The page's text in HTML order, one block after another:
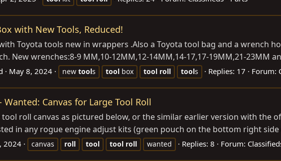
with New Tools, Reduced!
Toyota tools new in wrappers .Also a Toyota tool bag and a wrench
New wrenches:8-9 MM,10-12MM,12-14MM,14-17,17-19MM,21-23MM
May 8, 2024 new tools tool box tool roll tools Replies: 17 Forum:
Wanted: Canvas for Large Tool Roll
roll canvas as pictured below, or the similar earlier version with the
in any rogue engine adjust kits (green pouch on the bottom right side
2024 canvas roll tool tool roll wanted Replies: 8 Forum: